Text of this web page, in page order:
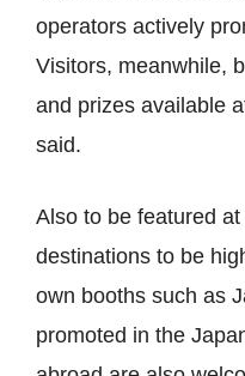
operators actively
Visitors, meanwhile,
and prizes available
said.
Also to be featured
destinations to be
own booths such as
promoted in the